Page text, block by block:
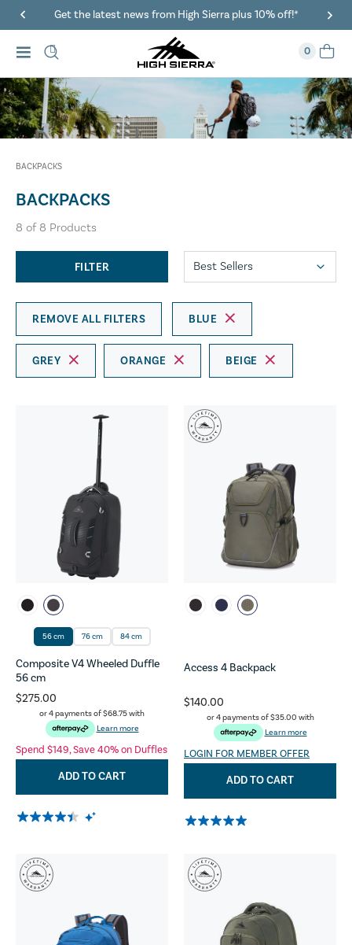
Get the latest news from High Sierra plus 10% off!*
0
BACKPACKS
BACKPACKS
8 of 8 Products
FILTER
REMOVE ALL FILTERS BLUE
GREY ORANGE BEIGE
56 cm 76 cm 84 cm
Composite V4 Wheeled Duffle
56 cm
$275.00
or 4 payments of$68.75with
Learn more
Spend $149, Save 40% on Duffles
ADD TO CART
Access 4 Backpack
$140.00
or 4 payments of$35.00 with
Learn more
LOGIN FOR MEMBER OFFER
ADD TO CART